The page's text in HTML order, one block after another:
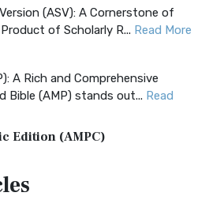
(ASV): A Cornerstone of
of Scholarly R... Read More
A Rich and Comprehensive
Bible (AMP) stands out... Read
Edition (AMPC)
Classic Editio...